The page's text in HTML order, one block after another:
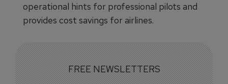
operational hints for professional pilots and
provides cost savings for airlines.
FREE NEWSLETTERS